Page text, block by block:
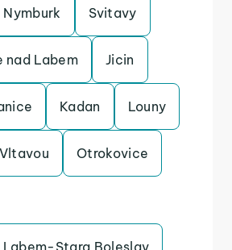
Nymburk Svitavy
nad Labem Jicin
Kadan Louny
Otrokovice
Labem-Stara Boleslav